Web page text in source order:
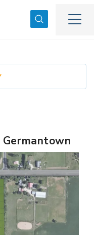
Search